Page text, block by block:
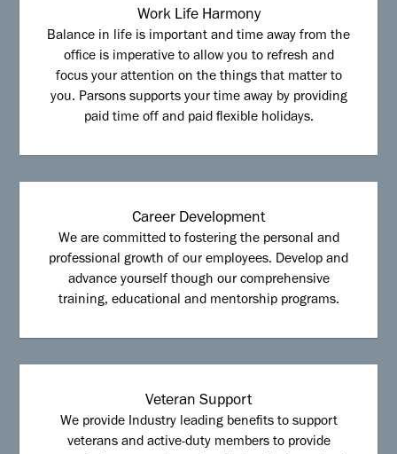
Work Life Harmony
Balance in life is important and time away from the
office is imperative to allow you to refresh and
focus your attention on the things that matter to
you. Parsons supports your time away by providing
paid time off and paid flexible holidays.
Career Development
We are committed to fostering the personal and
professional growth of our employees. Develop and
advance yourself though our comprehensive
training, educational and mentorship programs.
Veteran Support
We provide Industry leading benefits to support
veterans and active-duty members to provide